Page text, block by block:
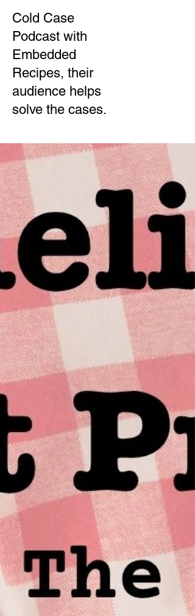
Cold Case
Podcast with
Embedded
Recipes, their
audience helps
solve the cases.